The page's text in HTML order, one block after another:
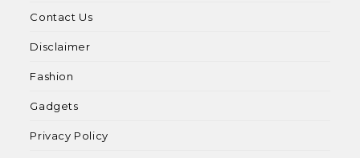
Contact Us
Disclaimer
Fashion
Gadgets
Privacy Policy